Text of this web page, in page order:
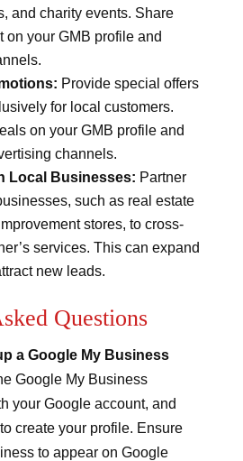
and charity events. Share
on your GMB profile and
Provide special offers
for local customers.
on your GMB profile and
channels.
Local Businesses: Partner
such as real estate
stores, to cross-
services. This can expand
new leads.
Questions
a Google My Business
Google My Business
your Google account, and
create your profile. Ensure
to appear on Google